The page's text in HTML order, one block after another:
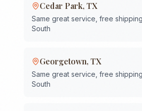
Cedar Park, TX
Same great service, free
South
Georgetown, TX
Same great service, free
South